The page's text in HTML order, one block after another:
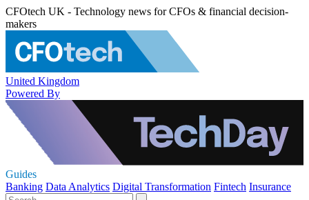
CFOtech UK - Technology news for CFOs & financial decision-
makers
United Kingdom
Powered By
Guides
Banking Data Analytics Digital Transformation Fintech Insurance